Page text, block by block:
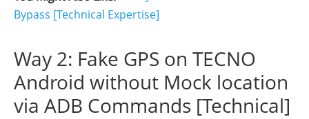
Bypass [Technical Expertise]
Way 2: Fake GPS on TECNO
Android without Mock location
via ADB Commands [Technical]